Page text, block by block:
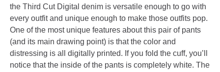
the Third Cut Digital denim is versatile enough to go with
every outfit and unique enough to make those outfits pop.
One of the most unique features about this pair of pants
(and its main drawing point) is that the color and
distressing is all digitally printed. If you fold the cuff, you’ll
notice that the inside of the pants is completely white. The